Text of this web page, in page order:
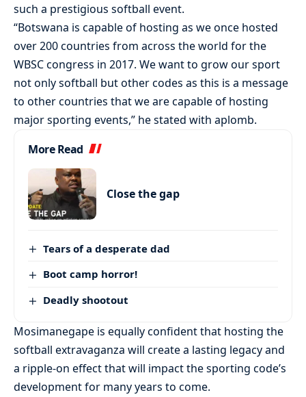
such a prestigious softball event.
“Botswana is capable of hosting as we once hosted
over 200 countries from across the world for the
WBSC congress in 2017. We want to grow our sport
not only softball but other codes as this is a message
to other countries that we are capable of hosting
major sporting events,” he stated with aplomb.
More Read
Close the gap
Tears of a desperate dad
Boot camp horror!
Deadly shootout
Mosimanegape is equally confident that hosting the
softball extravaganza will create a lasting legacy and
a ripple-on effect that will impact the sporting code’s
development for many years to come.